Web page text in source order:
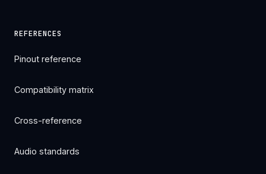
REFERENCES
Pinout reference
Compatibility matrix
Cross-reference
Audio standards